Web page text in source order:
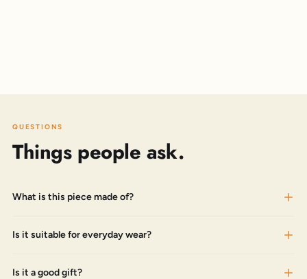
QUESTIONS
Things people ask.
What is this piece made of?
Is it suitable for everyday wear?
Is it a good gift?